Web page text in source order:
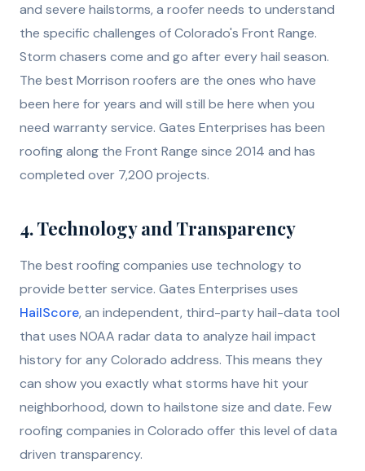
and severe hailstorms, a roofer needs to understand
the specific challenges of Colorado's Front Range.
Storm chasers come and go after every hail season.
The best Morrison roofers are the ones who have
been here for years and will still be here when you
need warranty service. Gates Enterprises has been
roofing along the Front Range since 2014 and has
completed over 7,200 projects.
4. Technology and Transparency
The best roofing companies use technology to
provide better service. Gates Enterprises uses
HailScore, an independent, third-party hail-data tool
that uses NOAA radar data to analyze hail impact
history for any Colorado address. This means they
can show you exactly what storms have hit your
neighborhood, down to hailstone size and date. Few
roofing companies in Colorado offer this level of data
driven transparency.